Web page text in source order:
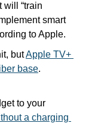
will “train
smart
to Apple.
but Apple TV+
base.
to your
a charging